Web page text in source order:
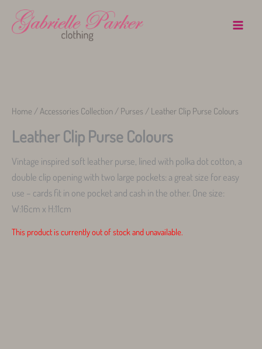
Home / Accessories Collection / Purses / Leather Clip Purse Colours
Leather Clip Purse Colours
Vintage inspired soft leather purse, lined with polka dot cotton, a
double clip opening with two large pockets: a great size for easy
use – cards fit in one pocket and cash in the other. One size:
W:16cm x H:11cm
This product is currently out of stock and unavailable.